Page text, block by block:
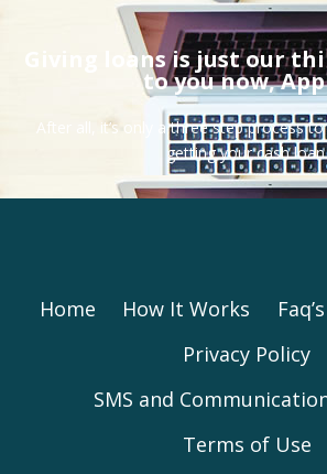
Giving loans is just our
to you now,
After all, it’s only a three step process
getting your cash loan.
Home How It Works Faq’s
Privacy Policy
SMS and
Terms of Use